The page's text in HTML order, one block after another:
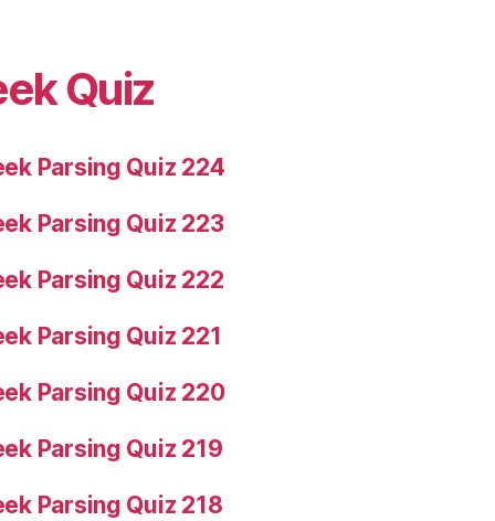
Quiz
Parsing Quiz 224
Parsing Quiz 223
Parsing Quiz 222
Parsing Quiz 221
Parsing Quiz 220
Parsing Quiz 219
Parsing Quiz 218